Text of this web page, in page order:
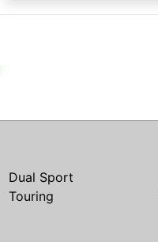
Dual Sport
Touring